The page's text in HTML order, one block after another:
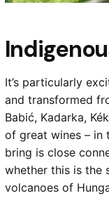
It’s particularly
and transformed
Babić, Kadarka,
of great wines – in
bring is close
whether this is the
volcanoes of